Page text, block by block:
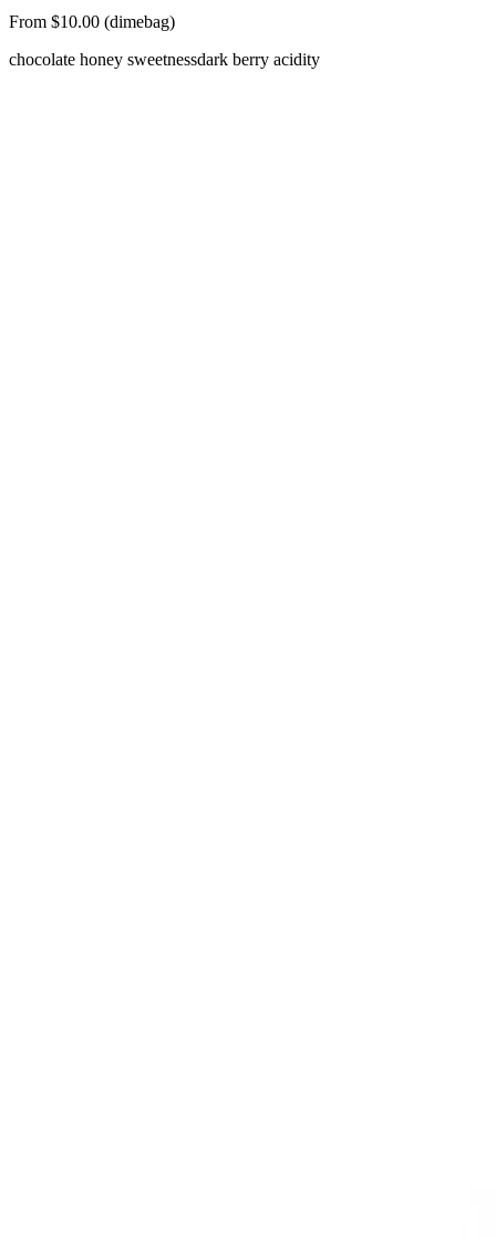
From $10.00 (dimebag)
chocolate honey sweetnessdark berry acidity